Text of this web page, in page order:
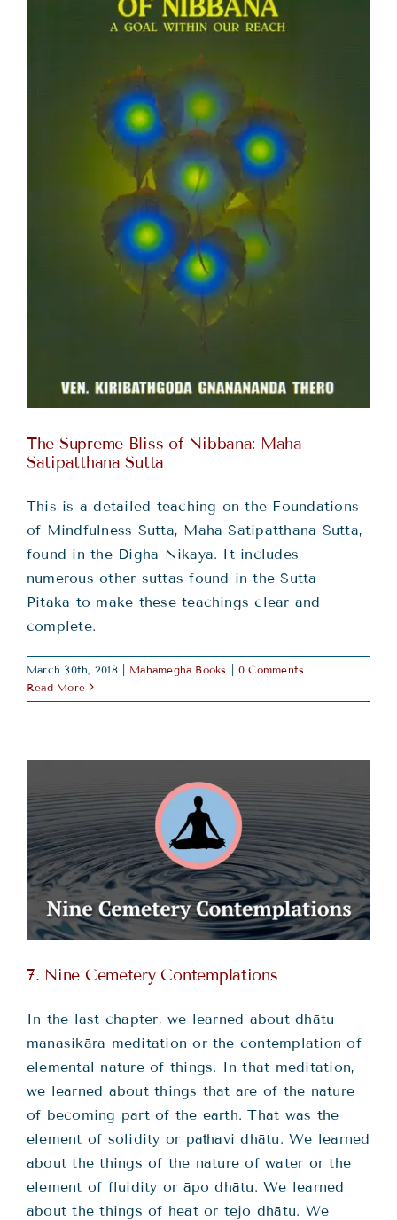
Resources
Donations
Contact
The Supreme Bliss of Nibbana: Maha
Satipatthana Sutta
This is a detailed teaching on the Foundations
of Mindfulness Sutta, Maha Satipatthana Sutta,
found in the Digha Nikaya. It includes
numerous other suttas found in the Sutta
Pitaka to make these teachings clear and
complete.
March 30th, 2018 Mahamegha Books
0 Comments
Read More
7. Nine Cemetery Contemplations
In the last chapter, we learned about dhātu
manasikāra meditation or the contemplation of
elemental nature of things. In that meditation,
we learned about things that are of the nature
of becoming part of the earth. That was the
element of solidity or paṭhavi dhātu. We learned
about the things of the nature of water or the
element of fluidity or āpo dhātu. We learned
about the things of heat or tejo dhātu. We